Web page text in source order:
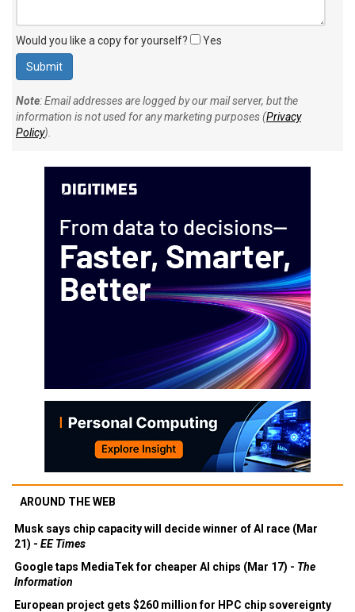
Would you like a copy for yourself? Yes
Note: Email addresses are logged by our mail server, but the
information is not used for any marketing purposes (Privacy
Policy).
AROUND THE WEB
Musk says chip capacity will decide winner of AI race (Mar
21) - EE Times
Google taps MediaTek for cheaper AI chips (Mar 17) - The
Information
European project gets $260 million for HPC chip sovereignty